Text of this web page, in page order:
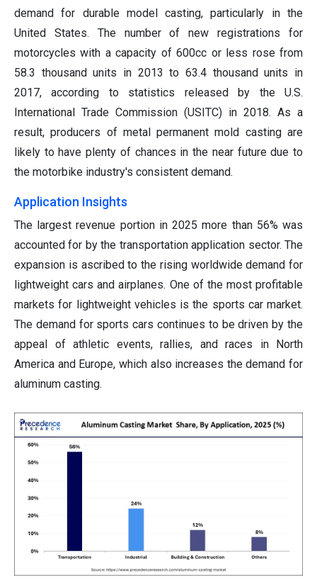
demand for durable model casting, particularly in the
United States. The number of new registrations for
motorcycles with a capacity of 600cc or less rose from
58.3 thousand units in 2013 to 63.4 thousand units in
2017, according to statistics released by the U.S.
International Trade Commission (USITC) in 2018. As a
result, producers of metal permanent mold casting are
likely to have plenty of chances in the near future due to
the motorbike industry's consistent demand.
Application Insights
The largest revenue portion in 2025 more than 56% was
accounted for by the transportation application sector. The
expansion is ascribed to the rising worldwide demand for
lightweight cars and airplanes. One of the most profitable
markets for lightweight vehicles is the sports car market.
The demand for sports cars continues to be driven by the
appeal of athletic events, rallies, and races in North
America and Europe, which also increases the demand for
aluminum casting.